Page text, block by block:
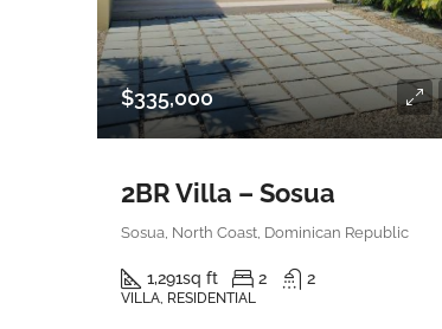
$335,000
2BR Villa – Sosua
Sosua, North Coast, Dominican Republic
1,291sq ft 2 2
VILLA, RESIDENTIAL